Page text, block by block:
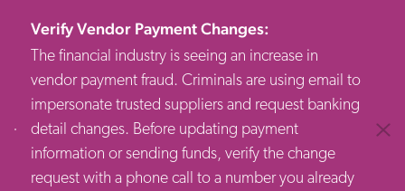
Verify Vendor Payment Changes:
The financial industry is seeing an increase in
vendor payment fraud. Criminals are using email to
impersonate trusted suppliers and request banking
detail changes. Before updating payment
information or sending funds, verify the change
request with a phone call to a number you already